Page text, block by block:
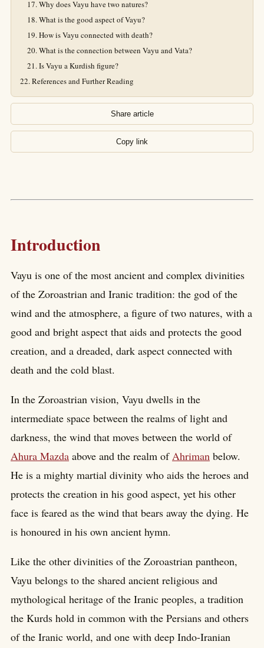
Why does Vayu have two natures?
What is the good aspect of Vayu?
How is Vayu connected with death?
What is the connection between Vayu and Vata?
Is Vayu a Kurdish figure?
References and Further Reading
Share article
Copy link
Introduction
Vayu is one of the most ancient and complex divinities
of the Zoroastrian and Iranic tradition: the god of the
wind and the atmosphere, a figure of two natures, with a
good and bright aspect that aids and protects the good
creation, and a dreaded, dark aspect connected with
death and the cold blast.
In the Zoroastrian vision, Vayu dwells in the
intermediate space between the realms of light and
darkness, the wind that moves between the world of
Ahura Mazda above and the realm ofAhriman below.
He is a mighty martial divinity who aids the heroes and
protects the creation in his good aspect, yet his other
face is feared as the wind that bears away the dying. He
is honoured in his own ancient hymn.
Like the other divinities of the Zoroastrian pantheon,
Vayu belongs to the shared ancient religious and
mythological heritage of the Iranic peoples, a tradition
the Kurds hold in common with the Persians and others
of the Iranic world, and one with deep Indo-Iranian